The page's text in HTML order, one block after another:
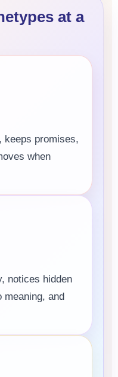
at a
keeps promises,
when
notices hidden
meaning, and